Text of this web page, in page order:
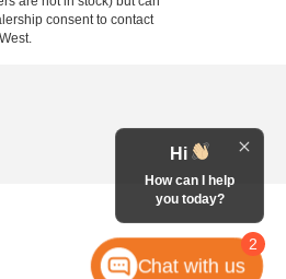
consent to contact
2
Hi
How can I help
you today?
Chat with us